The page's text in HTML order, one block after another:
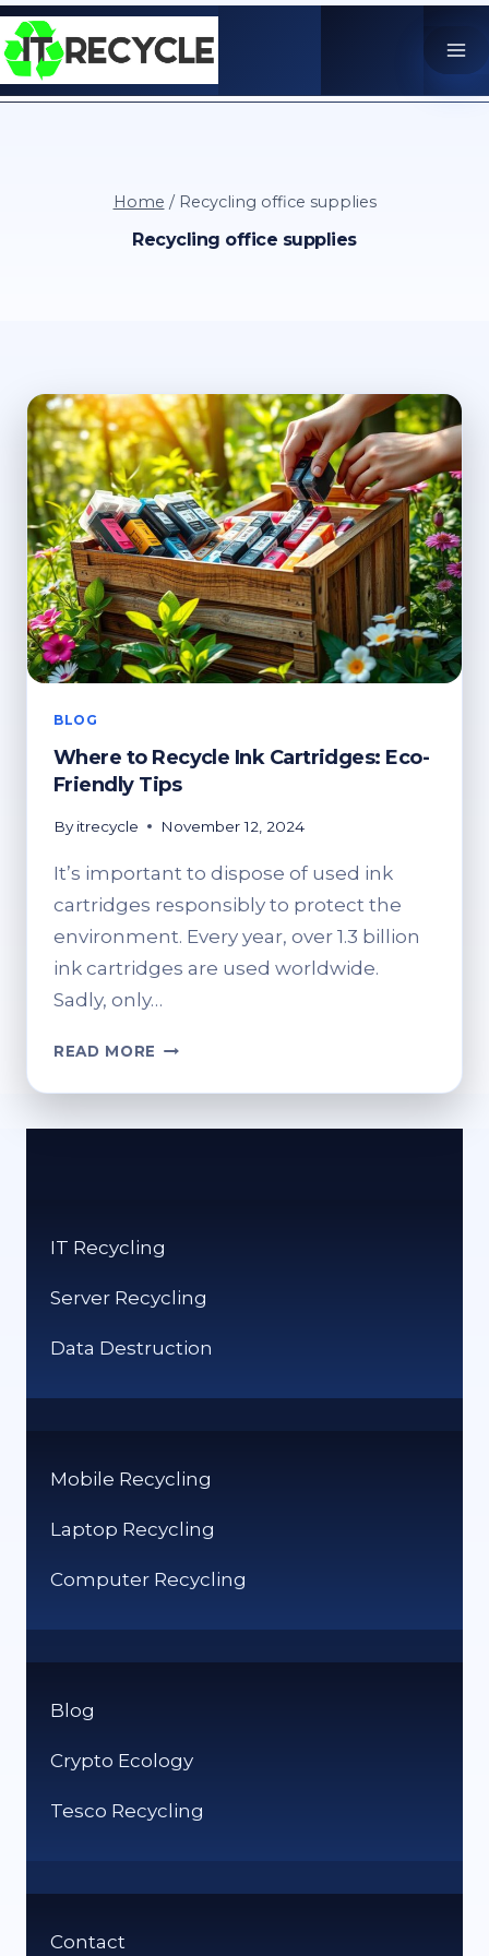
Skip
to
content
Home / Recycling office supplies
Recycling office supplies
BLOG
Where to Recycle Ink Cartridges: Eco-
Friendly Tips
By itrecycle November 12, 2024
It’s important to dispose of used ink
cartridges responsibly to protect the
environment. Every year, over 1.3 billion
ink cartridges are used worldwide.
Sadly, only…
READ MORE WHERE
RECYCLE
IT Recycling
Server Recycling
Data Destruction
Mobile Recycling
Laptop Recycling
Computer Recycling
Blog
Crypto Ecology
Tesco Recycling
Contact